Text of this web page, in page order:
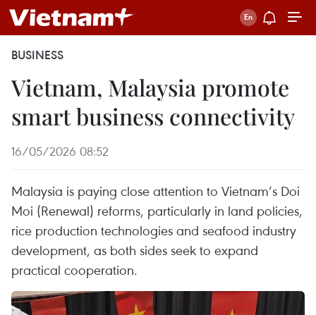
BUSINESS
Vietnam, Malaysia promote
smart business connectivity
16/05/2026 08:52
Malaysia is paying close attention to Vietnam’s Doi
Moi (Renewal) reforms, particularly in land policies,
rice production technologies and seafood industry
development, as both sides seek to expand
practical cooperation.